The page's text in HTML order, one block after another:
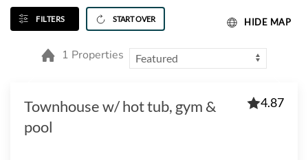
FILTERS START OVER
1 Properties
HIDE MAP
Townhouse w/ hot tub, gym &
pool
4.87